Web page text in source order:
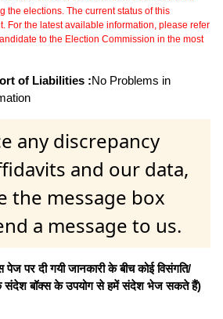
the elections. The current status of this
For the latest available information, please refer
to the Election Commission in the most
of Liabilities :No Problems in
any discrepancy
and our data,
the message box
a message to us.
पर दी गयी जानकारी के बीच कोई विसंगति/
के संदेश बॉक्स के उपयोग से हमें संदेश भेज सकते हैं)